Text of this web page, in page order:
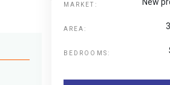
MARKET:
AREA:
BEDROOMS: